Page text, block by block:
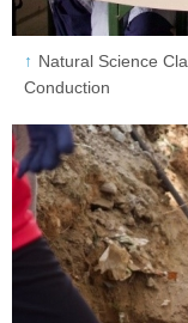
Natural Science
Conduction